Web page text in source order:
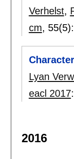
Verhelst,
cm, 55(5):
Lyan
eacl 2017:
2016